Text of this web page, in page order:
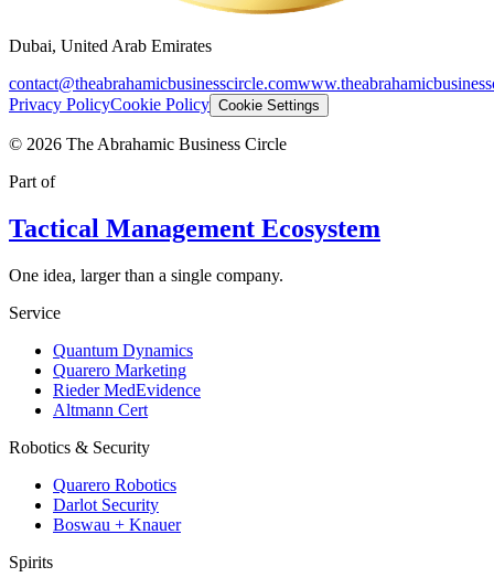
Dubai, United Arab Emirates
contact@theabrahamicbusinesscircle.com
Privacy PolicyCookie Policy Cookie Settings
© 2026 The Abrahamic Business Circle
Part of
Tactical Management Ecosystem
One idea, larger than a single company.
Service
Quantum Dynamics
Quarero Marketing
Rieder MedEvidence
Altmann Cert
Robotics & Security
Quarero Robotics
Darlot Security
Boswau + Knauer
Spirits